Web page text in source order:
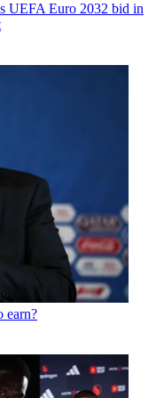
UEFA Euro 2032 bid in
earn?